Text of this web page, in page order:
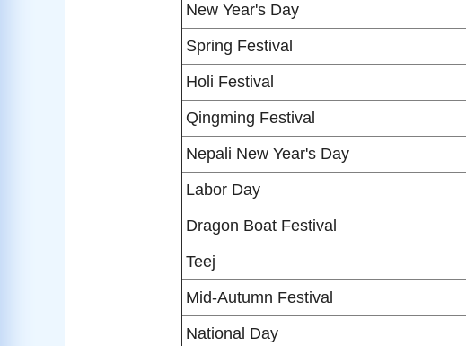
New Year's Day
Spring Festival
Holi Festival
Qingming Festival
Nepali New Year's Day
Labor Day
Dragon Boat Festival
Teej
Mid-Autumn Festival
National Day